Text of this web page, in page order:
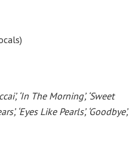
‘In The Morning’, ‘Sweet
‘Eyes Like Pearls’, ‘Goodbye’,